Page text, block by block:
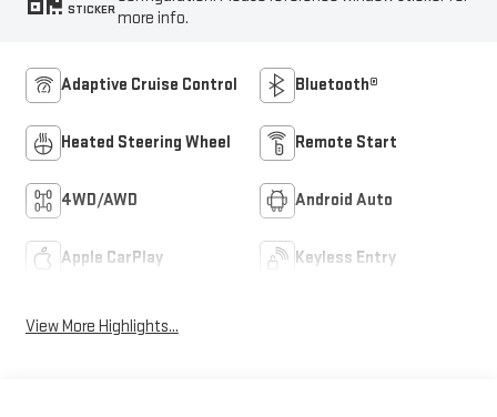
STICKER more info.
Adaptive Cruise Control Bluetooth®
Heated Steering Wheel Remote Start
4WD/AWD Android Auto
Apple CarPlay Keyless Entry
View More Highlights...